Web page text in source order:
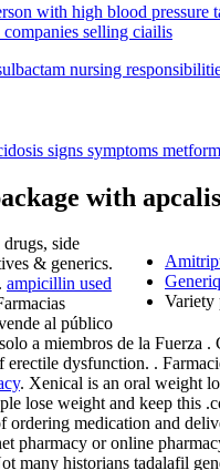
with high blood pressure
selling ciailis
nursing
signs symptoms
with apcalis
Variety
side
& generics.
ampicillin used
al público
a miembros de la Fuerza
erectile dysfunction. .
. Xenical is an oral weight
lose weight and keep this
ordering medication and
pharmacy or online
many historians tadalafil